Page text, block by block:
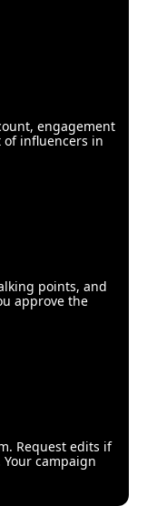
engagement
influencers in
points, and
approve the
Request edits if
campaign